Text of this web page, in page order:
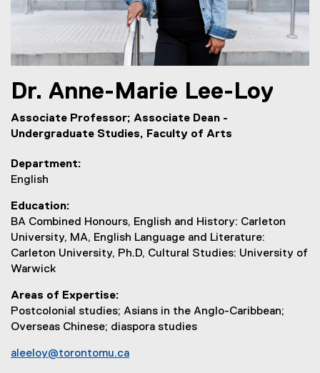
Dr. Anne-Marie Lee-Loy
Associate Professor; Associate Dean -
Undergraduate Studies, Faculty of Arts
Department
English
Education
BA Combined Honours, English and History: Carleton
University, MA, English Language and Literature:
Carleton University, Ph.D, Cultural Studies: University of
Warwick
Areas of Expertise
Postcolonial studies; Asians in the Anglo-Caribbean;
Overseas Chinese; diaspora studies
aleeloy@torontomu.ca